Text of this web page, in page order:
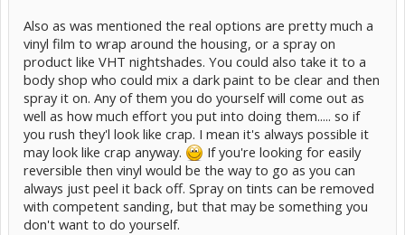
Also as was mentioned the real options are pretty much a
vinyl film to wrap around the housing, or a spray on
product like VHT nightshades. You could also take it to a
body shop who could mix a dark paint to be clear and then
spray it on. Any of them you do yourself will come out as
well as how much effort you put into doing them..... so if
you rush they'l look like crap. I mean it's always possible it
may look like crap anyway.
If you're looking for easily
reversible then vinyl would be the way to go as you can
always just peel it back off. Spray on tints can be removed
with competent sanding, but that may be something you
don't want to do yourself.